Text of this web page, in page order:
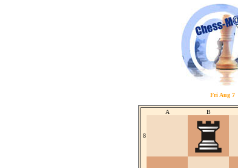
Fri Aug 7
A B
8